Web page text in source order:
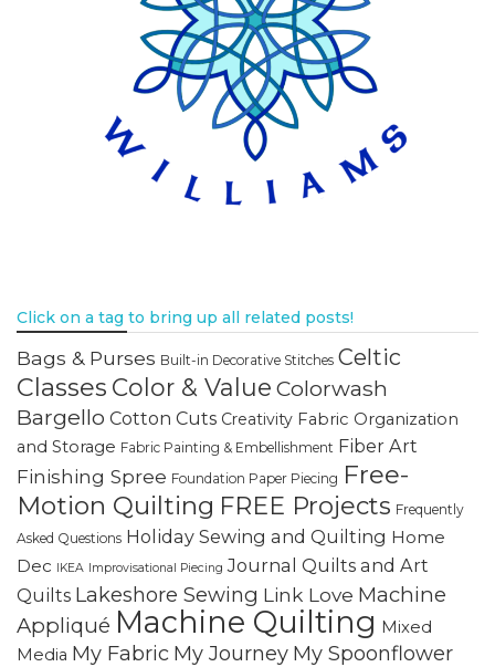
Click on a tag to bring up all related posts!
Bags & Purses Built-in Decorative Stitches Celtic
Classes Color & Value Colorwash
Bargello Cotton Cuts Creativity Fabric Organization
and Storage Fabric Painting & Embellishment Fiber Art
Finishing Spree Foundation Paper Piecing Free-
Motion Quilting FREE Projects Frequently
Asked Questions Holiday Sewing and Quilting Home
Dec IKEA Improvisational Piecing Journal Quilts and Art
Quilts Lakeshore Sewing Link Love Machine
Appliqué Machine Quilting Mixed
Media My Fabric My Journey My Spoonflower